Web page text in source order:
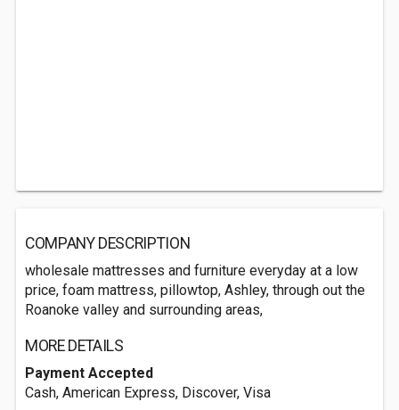
COMPANY DESCRIPTION
wholesale mattresses and furniture everyday at a low
price, foam mattress, pillowtop, Ashley, through out the
Roanoke valley and surrounding areas,
MORE DETAILS
Payment Accepted
Cash, American Express, Discover, Visa